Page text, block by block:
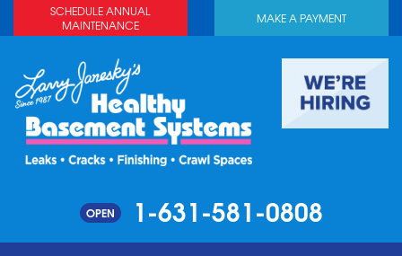
SCHEDULE ANNUAL
MAINTENANCE
MAKE A PAYMENT
OPEN 1-631-581-0808